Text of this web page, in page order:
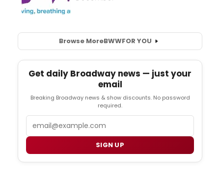
Browse MoreBWWFOR YOU
Get daily Broadway news — just your
email
Breaking Broadway news & show discounts. No password
required.
SIGN UP